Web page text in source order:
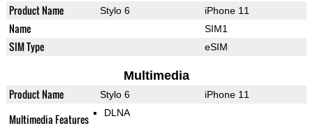
Product Name Stylo 6 iPhone 11
Name SIM1
SIM Type eSIM
Multimedia
Product Name Stylo 6 iPhone 11
Multimedia Features DLNA